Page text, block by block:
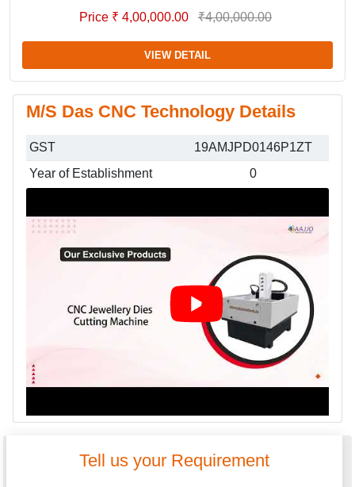
Price ₹ 4,00,000.00 ₹4,00,000.00
VIEW DETAIL
M/S Das CNC Technology Details
GST
19AMJPD0146P1ZT
Year of Establishment
0
Tell us your Requirement